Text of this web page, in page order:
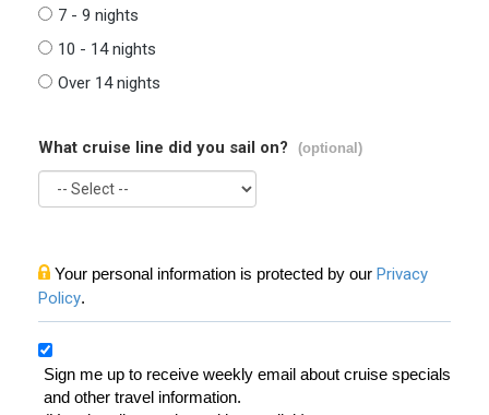
7 - 9 nights
10 - 14 nights
Over 14 nights
What cruise line did you sail on? (optional)
Your personal information is protected by our Privacy
Policy.
Sign me up to receive weekly email about cruise specials
and other travel information.